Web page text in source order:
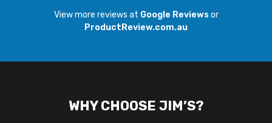
View more reviews at Google Reviews or
ProductReview.com.au
WHY CHOOSE JIM’S?